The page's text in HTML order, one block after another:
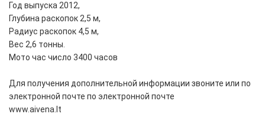
Год выпуска 2012,
Глубина раскопок 2,5 м,
Радиус раскопок 4,5 м,
Вес 2,6 тонны.
Мото час число 3400 часов
Для получения дополнительной информации звоните или по
электронной почте по электронной почте
www.aivena.lt